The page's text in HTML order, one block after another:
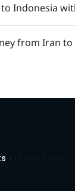
Indonesia
from Iran to